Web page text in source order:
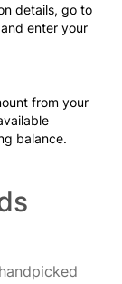
details, go to
enter your
from your
balance.